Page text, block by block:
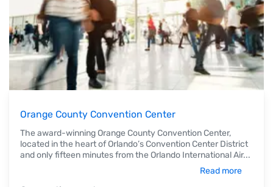
Orange County Convention Center
The award-winning Orange County Convention Center,
located in the heart of Orlando’s Convention Center District
and only fifteen minutes from the Orlando International Air...
Read more